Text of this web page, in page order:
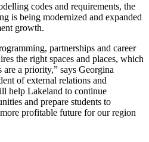
codes and requirements, the
is being modernized and expanded
growth.
partnerships and career
the right spaces and places, which
a priority,” says Georgina
of external relations and
help Lakeland to continue
and prepare students to
profitable future for our region